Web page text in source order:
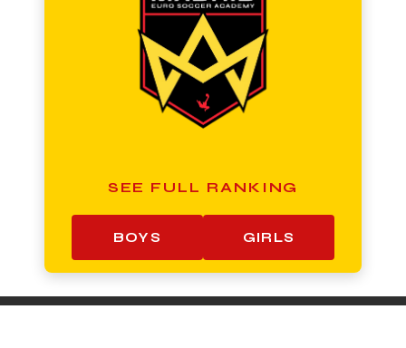
SEE FULL RANKING
BOYS GIRLS